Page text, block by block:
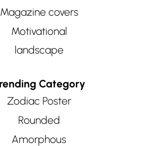
Magazine covers
Motivational
landscape
Category
Zodiac Poster
Rounded
Amorphous